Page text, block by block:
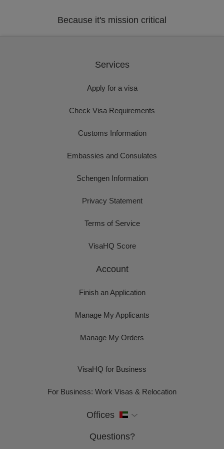
Because it's mission critical
Services
Apply for a visa
Check Visa Requirements
Customs Information
Embassies and Consulates
Schengen Information
Privacy Statement
Terms of Service
VisaHQ Score
Account
Finish an Application
Manage My Applicants
Manage My Orders
VisaHQ for Business
For Business: Work Visas & Relocation
Offices
Questions?